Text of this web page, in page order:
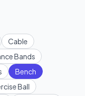
Cable
Bands
Bench
Ball